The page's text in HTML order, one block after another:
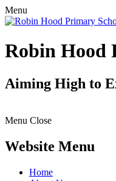
Menu
Robin Hood
Aiming High to
Menu Close
Website Menu
Home